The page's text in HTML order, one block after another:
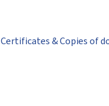
Certificates & Copies of